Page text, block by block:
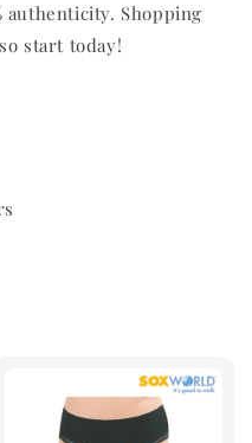
authenticity. Shopping
start today!